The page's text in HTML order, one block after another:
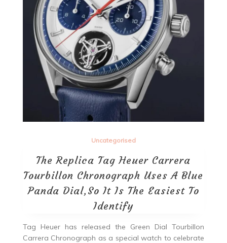
Uncategorised
The Replica Tag Heuer Carrera
Tourbillon Chronograph Uses A Blue
Panda Dial,So It Is The Easiest To
Identify
Tag Heuer has released the Green Dial Tourbillon
Carrera Chronograph as a special watch to celebrate